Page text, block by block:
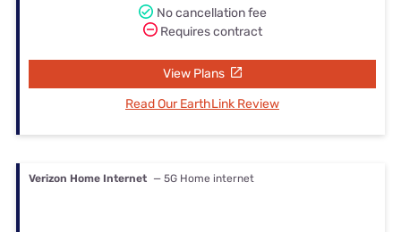
No cancellation fee
Requires contract
View Plans
Read Our EarthLink Review
Verizon Home Internet — 5G Home internet